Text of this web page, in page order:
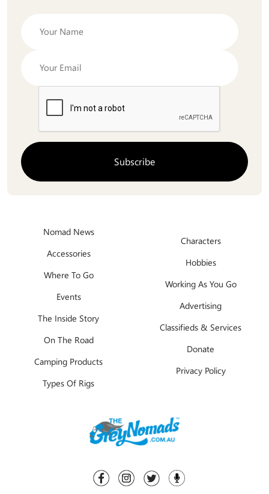
Nomad News
Accessories
Where To Go
Events
The Inside Story
On The Road
Camping Products
Types Of Rigs
Characters
Hobbies
Working As You Go
Advertising
Classifieds & Services
Donate
Privacy Policy